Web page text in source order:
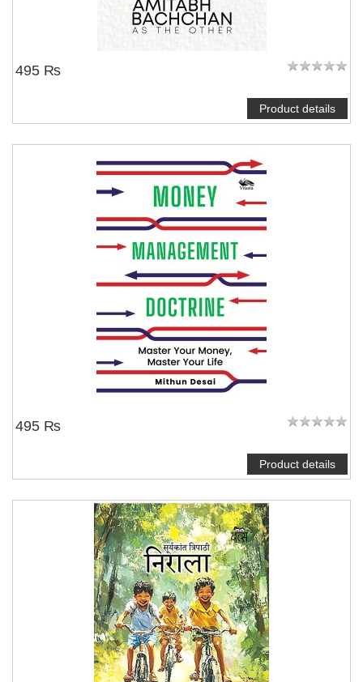
495 ₨
Product details
495 ₨
Product details